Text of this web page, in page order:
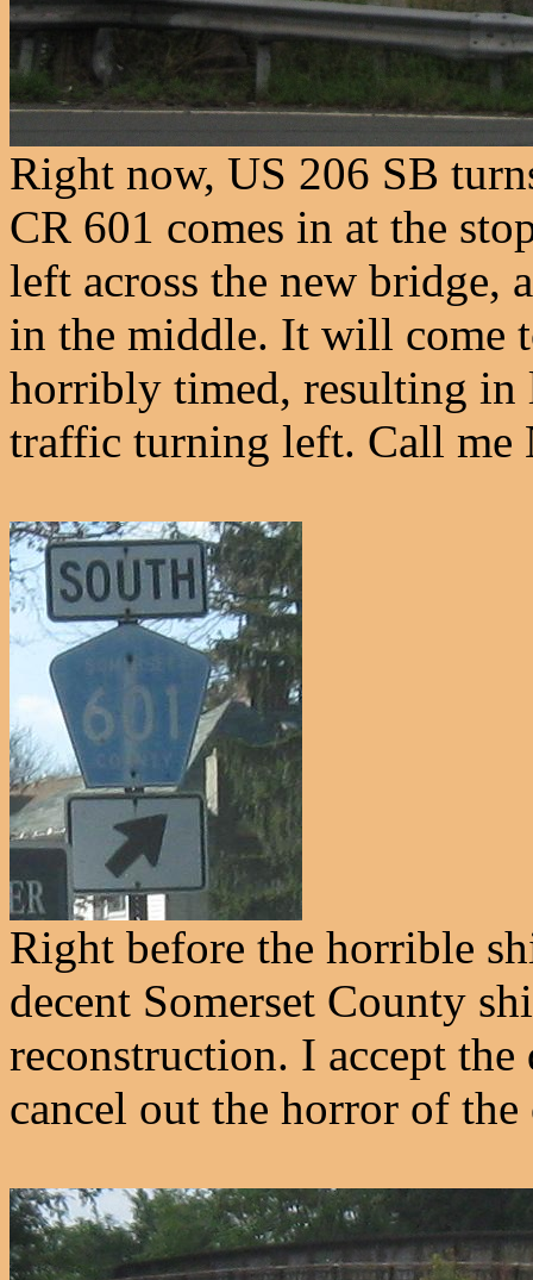
Right now, US 206 SB
CR 601 comes in at the
left across the new bridge,
in the middle. It will come
horribly timed, resulting in
traffic turning left. Call me
Right before the horrible
decent Somerset County
reconstruction. I accept
cancel out the horror of the